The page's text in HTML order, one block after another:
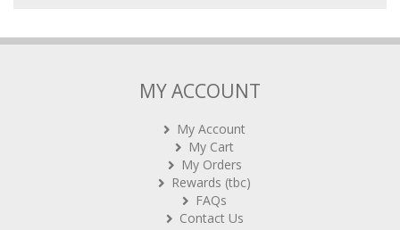
MY ACCOUNT
My Account
My Cart
My Orders
Rewards (tbc)
FAQs
Contact Us